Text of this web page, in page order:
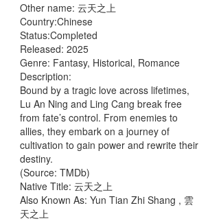
Other name: 云天之上
Country:Chinese
Status:Completed
Released: 2025
Genre: Fantasy, Historical, Romance
Description:
Bound by a tragic love across lifetimes,
Lu An Ning and Ling Cang break free
from fate’s control. From enemies to
allies, they embark on a journey of
cultivation to gain power and rewrite their
destiny.
(Source: TMDb)
Native Title: 云天之上
Also Known As: Yun Tian Zhi Shang , 雲
天之上